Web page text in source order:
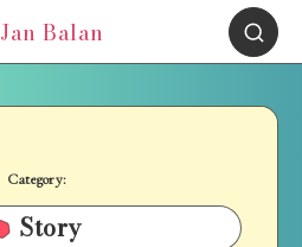
Jan Balan
Category:
Story